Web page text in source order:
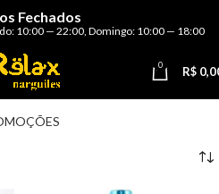
Fechados
10:00 — 22:00 Domingo: 10:00 — 18:00
0 R$